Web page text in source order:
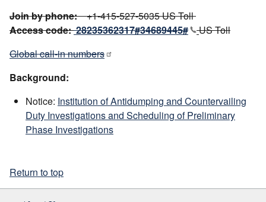
Join by phone:+1-415-527-5035 US Toll
Access code:28235362317#34689445#
US Toll
Global call-in numbers
Background:
Notice: Institution of Antidumping and Countervailing
Duty Investigations and Scheduling of Preliminary
Phase Investigations
Return to top